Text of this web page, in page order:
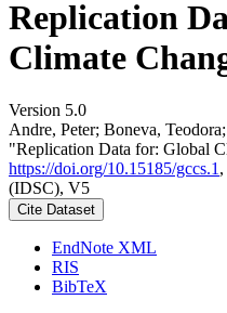
Replication
Climate
Version 5.0
Andre, Peter; Boneva,
"Replication Data for: Global
https://doi.org/10.15185/gccs.1
(IDSC), V5
Cite Dataset
EndNote XML
RIS
BibTeX